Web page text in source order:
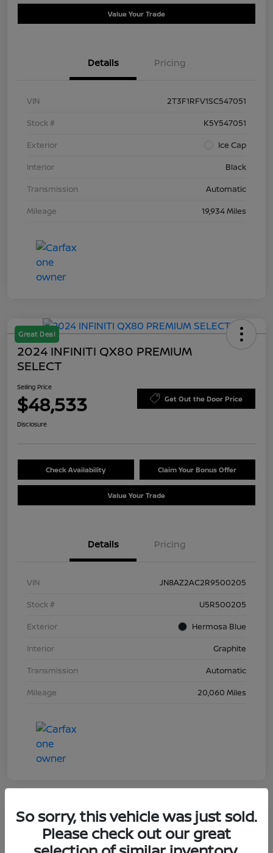
Value Your Trade
Details Pricing
VIN
2T3F1RFV1SC547051
Stock #
K5Y547051
Exterior
Ice Cap
Interior
Black
Transmission
Automatic
Mileage
19,934 Miles
Great Deal
2024 INFINITI QX80 PREMIUM
SELECT
Selling Price
$48,533 Get Out the Door Price
Disclosure
Check Availability Claim Your Bonus Offer
Value Your Trade
Details Pricing
VIN
JN8AZ2AC2R9500205
Stock #
U5R500205
Exterior
Hermosa Blue
Interior
Graphite
Transmission
Automatic
Mileage
20,060 Miles
Great Deal
2023 Nissan Murano Platinum
So sorry, this vehicle was just sold.
Please check out our great